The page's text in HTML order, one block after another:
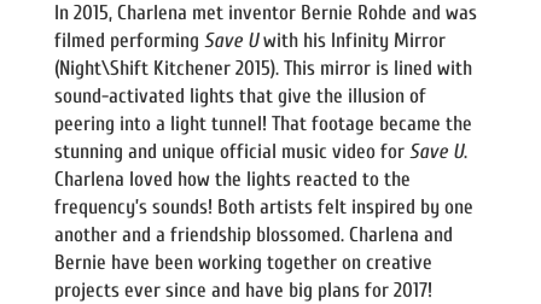
In 2015, Charlena met inventor Bernie Rohde and was
filmed performing Save Uwith his Infinity Mirror
(Night\Shift Kitchener 2015). This mirror is lined with
sound-activated lights that give the illusion of
peering into a light tunnel! That footage became the
stunning and unique official music video for Save U.
Charlena loved how the lights reacted to the
frequency’s sounds! Both artists felt inspired by one
another and a friendship blossomed. Charlena and
Bernie have been working together on creative
projects ever since and have big plans for 2017!